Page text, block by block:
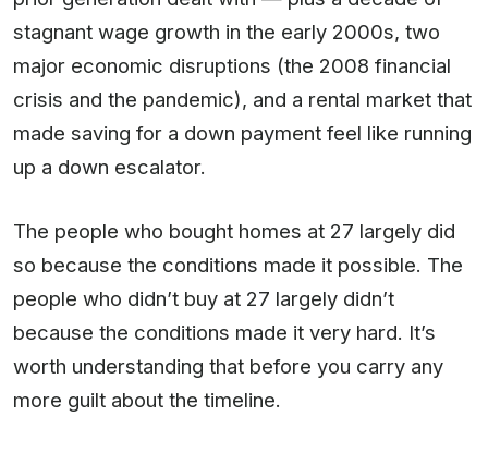
stagnant wage growth in the early 2000s, two
major economic disruptions (the 2008 financial
crisis and the pandemic), and a rental market that
made saving for a down payment feel like running
up a down escalator.
The people who bought homes at 27 largely did
so because the conditions made it possible. The
people who didn’t buy at 27 largely didn’t
because the conditions made it very hard. It’s
worth understanding that before you carry any
more guilt about the timeline.